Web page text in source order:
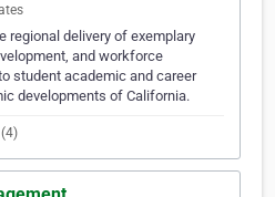
regional delivery of exemplary
and workforce
student academic and career
developments of California.